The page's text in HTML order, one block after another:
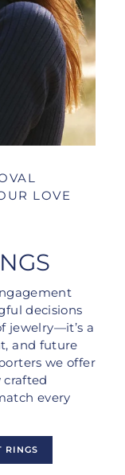
LOVE
decisions
jewelry—it’s a
and future
we offer
crafted
every
RINGS